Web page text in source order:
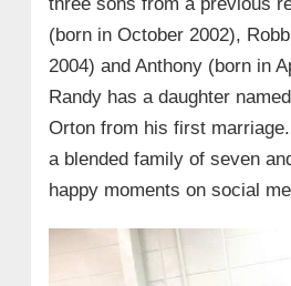
(born in October 2002),
2004) and Anthony (born in
Randy has a daughter
Orton from his first
a blended family of seven
happy moments on social